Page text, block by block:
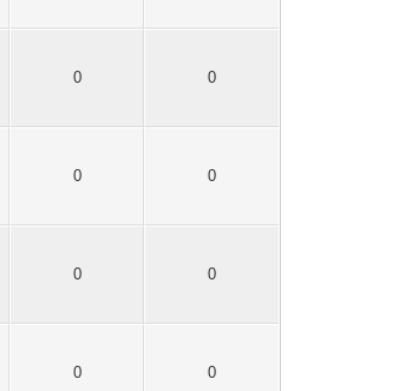
0 0
0 0
0 0
0 0